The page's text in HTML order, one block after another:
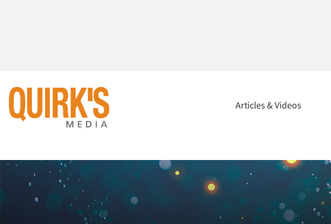
Articles & Videos